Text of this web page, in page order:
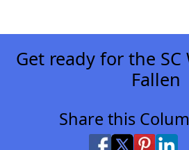
Get ready for the SC
Fallen
Share this
Share on Facebook
Share on X
Share on